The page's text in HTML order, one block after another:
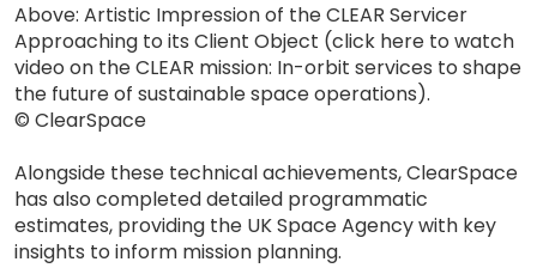
Above: Artistic Impression of the CLEAR Servicer
Approaching to its Client Object (click here to watch
video on the CLEAR mission: In-orbit services to shape
the future of sustainable space operations).
© ClearSpace
Alongside these technical achievements, ClearSpace
has also completed detailed programmatic
estimates, providing the UK Space Agency with key
insights to inform mission planning.